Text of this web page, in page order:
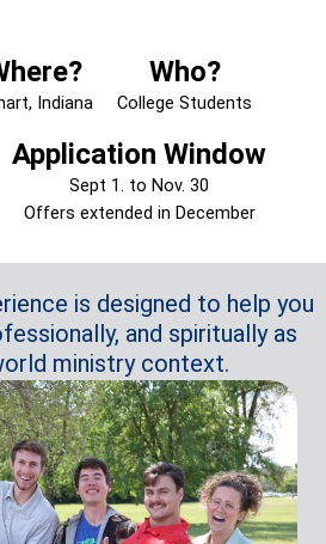
Indiana
Who?
College Students
Application Window
Sept 1. to Nov. 30
Offers extended in December
is designed to help you
and spiritually as
ministry context.